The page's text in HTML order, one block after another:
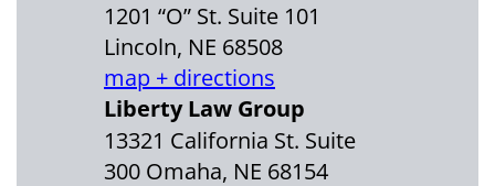
1201 “O” St. Suite 101
Lincoln, NE 68508
map + directions
Liberty Law Group
13321 California St. Suite
300 Omaha, NE 68154